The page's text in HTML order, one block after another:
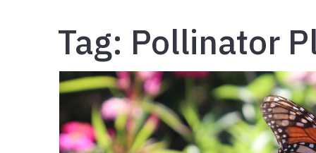
Tag: Pollinator